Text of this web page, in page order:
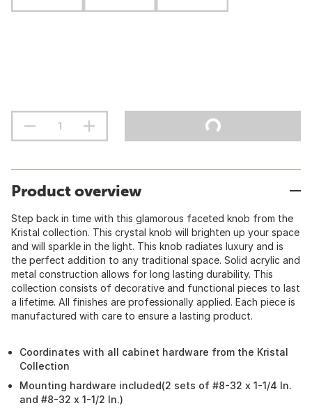
Product overview
Step back in time with this glamorous faceted knob from the
Kristal collection. This crystal knob will brighten up your space
and will sparkle in the light. This knob radiates luxury and is
the perfect addition to any traditional space. Solid acrylic and
metal construction allows for long lasting durability. This
collection consists of decorative and functional pieces to last
a lifetime. All finishes are professionally applied. Each piece is
manufactured with care to ensure a lasting product.
Coordinates with all cabinet hardware from the Kristal
Collection
Mounting hardware included(2 sets of #8-32 x 1-1/4 In.
and #8-32 x 1-1/2 In.)